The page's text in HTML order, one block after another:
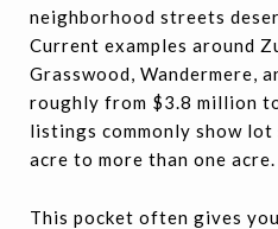
neighborhood streets
Current examples around
Grasswood, Wandermere,
roughly from $3.8 million
listings commonly show
acre to more than one acre.
This pocket often gives